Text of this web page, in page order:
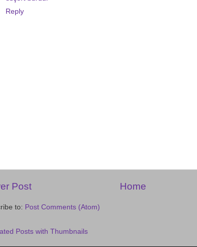
Reply
Post Home
to: Post Comments (Atom)